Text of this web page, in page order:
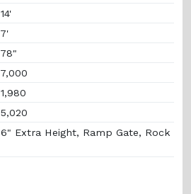
14'
7'
78"
7,000
1,980
5,020
6" Extra Height, Ramp Gate, Rock